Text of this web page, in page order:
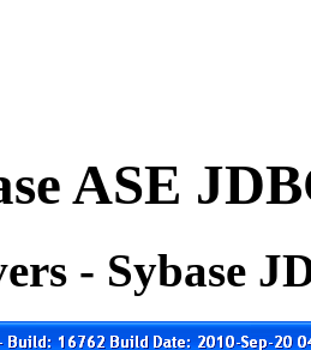
ASE
- Sybase